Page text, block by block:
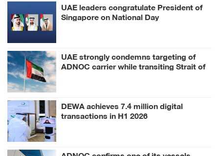
UAE leaders congratulate President of
Singapore on National Day
UAE strongly condemns targeting of
ADNOC carrier while transiting Strait of
DEWA achieves 7.4 million digital
transactions in H1 2026